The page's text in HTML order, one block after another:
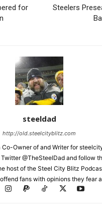
for
Steelers
steeldad
http://old.steelcityblitz.com
Co-Owner of and Writer for
@TheSteelDad and follow
host of the Steel City Blitz
fans with opinions they fear